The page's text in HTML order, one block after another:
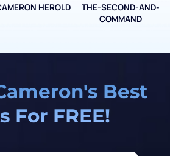
HEROLD
THE-SECOND-AND-
COMMAND
Best
For FREE!